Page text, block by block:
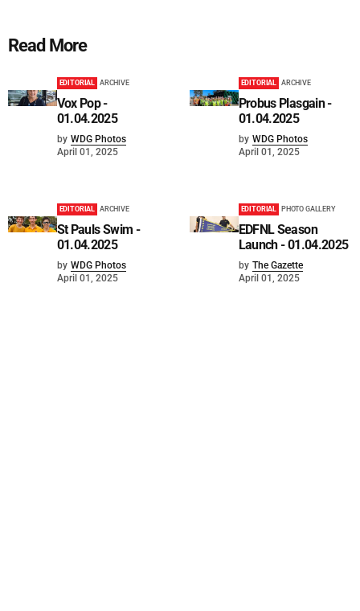
Read More
EDITORIAL ARCHIVE
Vox Pop -
01.04.2025
by WDG Photos
April 01, 2025
EDITORIAL ARCHIVE
Probus Plasgain -
01.04.2025
by WDG Photos
April 01, 2025
EDITORIAL ARCHIVE
St Pauls Swim -
01.04.2025
by WDG Photos
April 01, 2025
EDITORIAL PHOTO GALLERY
EDFNL Season
Launch - 01.04.2025
by The Gazette
April 01, 2025